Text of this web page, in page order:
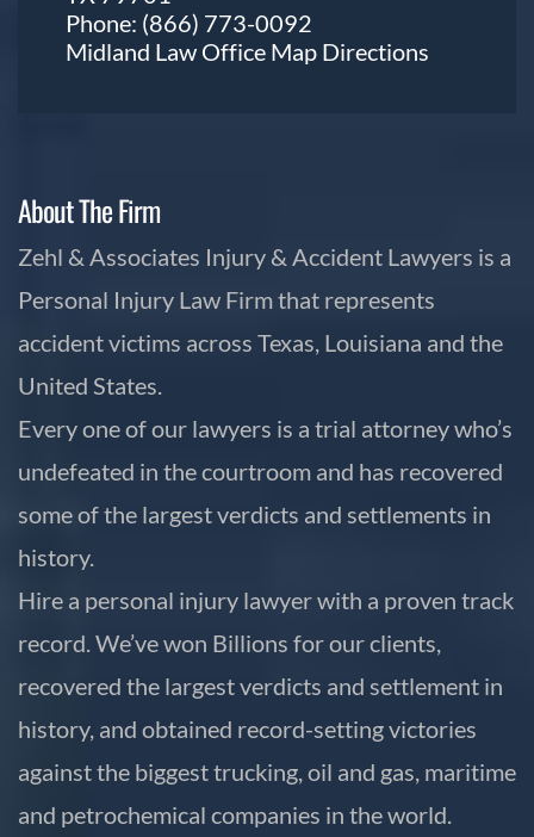
Phone: (866) 773-0092
Midland Law Office Map Directions
About The Firm
Zehl & Associates Injury & Accident Lawyers is a
Personal Injury Law Firm that represents
accident victims across Texas, Louisiana and the
United States.
Every one of our lawyers is a trial attorney who’s
undefeated in the courtroom and has recovered
some of the largest verdicts and settlements in
history.
Hire a personal injury lawyer with a proven track
record. We’ve won Billions for our clients,
recovered the largest verdicts and settlement in
history, and obtained record-setting victories
against the biggest trucking, oil and gas, maritime
and petrochemical companies in the world.